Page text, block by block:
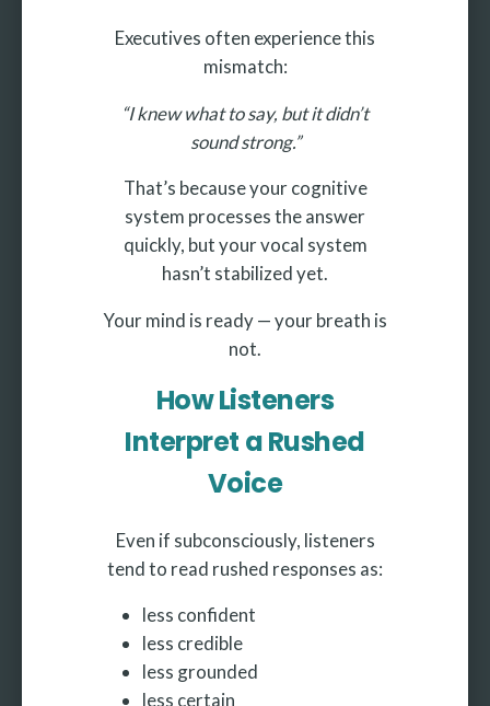
Executives often experience this
mismatch:
“I knew what to say, but it didn’t
sound strong.”
That’s because your cognitive
system processes the answer
quickly, but your vocal system
hasn’t stabilized yet.
Your mind is ready — your breath is
not.
How Listeners
Interpret a Rushed
Voice
Even if subconsciously, listeners
tend to read rushed responses as:
less confident
less credible
less grounded
less certain